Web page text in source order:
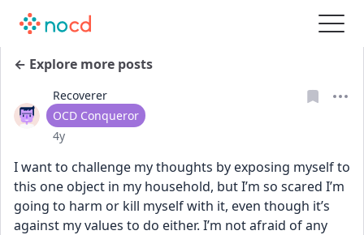
← Explore more posts
Recoverer
User type
OCD Conqueror
Date posted
4y
I want to challenge my thoughts by exposing myself to
this one object in my household, but I’m so scared I’m
going to harm or kill myself with it, even though it’s
against my values to do either. I’m not afraid of any